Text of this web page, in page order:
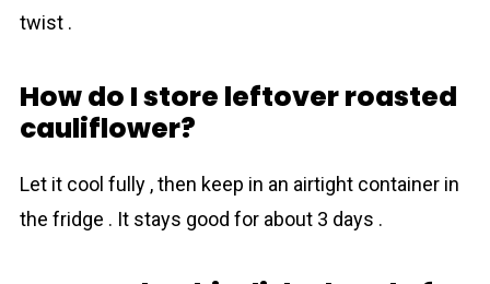
twist .
How do I store leftover roasted
cauliflower?
Let it cool fully , then keep in an airtight container in
the fridge . It stays good for about 3 days .